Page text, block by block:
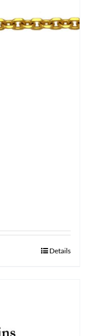
Details